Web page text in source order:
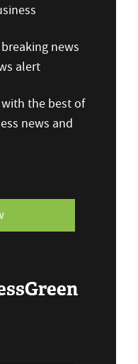
news
alert
the best of
news and